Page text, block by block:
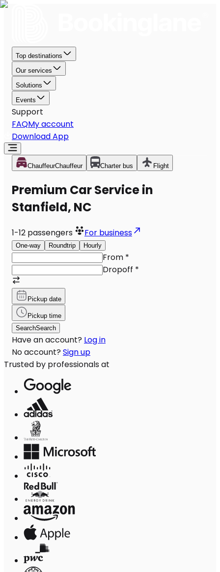
Top destinations
Our services
Solutions
Events
Support
FAQMy account
Download App
ChauffeurChauffeur Charter bus Flight
Premium Car Service in
Stanfield, NC
1-12 passengers For business
One-way Roundtrip Hourly
From *
Dropoff *
Pickup date
Pickup time
SearchSearch
Have an account? Log in
No account? Sign up
Trusted by professionals at